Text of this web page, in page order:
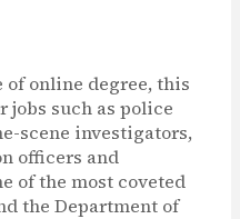
online degree, this
jobs such as police
scene investigators,
officers and
of the most coveted
the Department of